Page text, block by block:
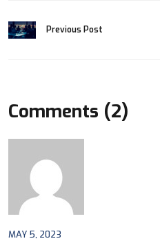
Previous Post
Comments (2)
MAY 5, 2023